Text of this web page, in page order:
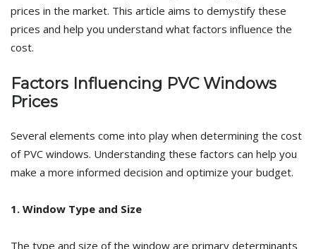
prices in the market. This article aims to demystify these
prices and help you understand what factors influence the
cost.
Factors Influencing PVC Windows
Prices
Several elements come into play when determining the cost
of PVC windows. Understanding these factors can help you
make a more informed decision and optimize your budget.
1. Window Type and Size
The type and size of the window are primary determinants